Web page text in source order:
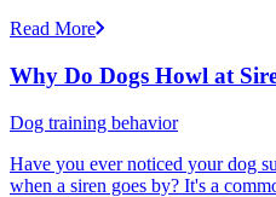
Read More
Why Do Dogs Howl at
Dog training behavior
Have you ever noticed your dog
when a siren goes by? It's a